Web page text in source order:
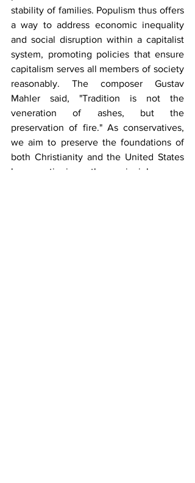
stability of families. Populism thus offers
a way to address economic inequality
and social disruption within a capitalist
system, promoting policies that ensure
capitalism serves all members of society
reasonably. The composer Gustav
Mahler said, "Tradition is not the
veneration of ashes, but the
preservation of fire." As conservatives,
we aim to preserve the foundations of
both Christianity and the United States
by continuing the principles our